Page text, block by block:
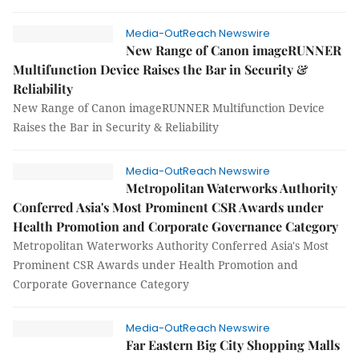
Media-OutReach Newswire
New Range of Canon imageRUNNER
Multifunction Device Raises the Bar in Security &
Reliability
New Range of Canon imageRUNNER Multifunction Device
Raises the Bar in Security & Reliability
Media-OutReach Newswire
Metropolitan Waterworks Authority
Conferred Asia's Most Prominent CSR Awards under
Health Promotion and Corporate Governance Category
Metropolitan Waterworks Authority Conferred Asia's Most
Prominent CSR Awards under Health Promotion and
Corporate Governance Category
Media-OutReach Newswire
Far Eastern Big City Shopping Malls